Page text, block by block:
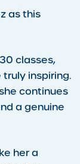
as this
classes,
inspiring.
continues
a genuine
her a